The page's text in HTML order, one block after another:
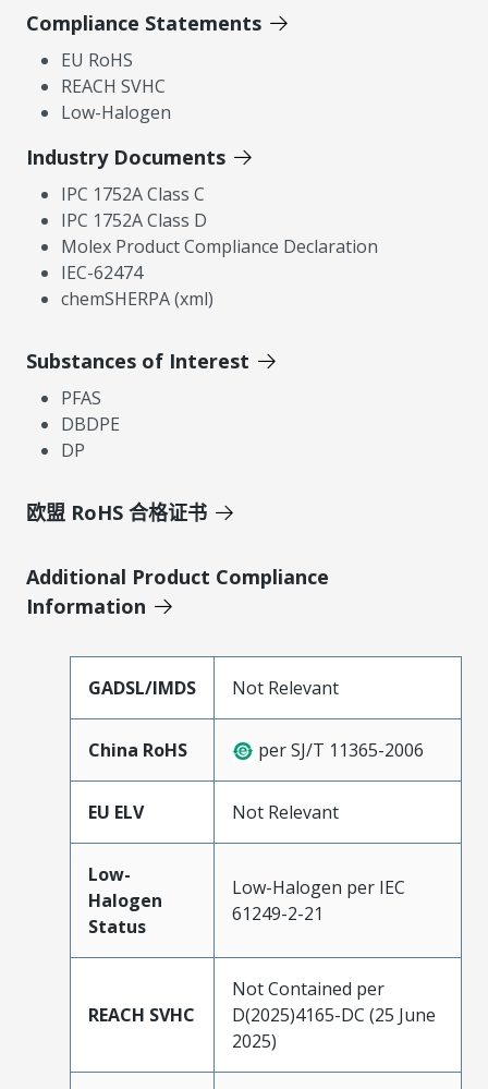
Compliance Statements
EU RoHS
REACH SVHC
Low-Halogen
Industry Documents
IPC 1752A Class C
IPC 1752A Class D
Molex Product Compliance Declaration
IEC-62474
chemSHERPA (xml)
Substances of Interest
PFAS
DBDPE
DP
欧盟 RoHS 合格证书
Additional Product Compliance
Information
GADSL/IMDS Not Relevant
China RoHS per SJ/T 11365-2006
EU ELV Not Relevant
Low-
Halogen
Status
Low-Halogen per IEC
61249-2-21
REACH SVHC
Not Contained per
D(2025)4165-DC (25 June
2025)